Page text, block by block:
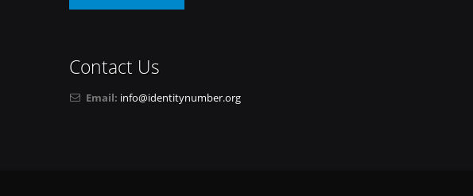
Contact Us
Email: info@identitynumber.org